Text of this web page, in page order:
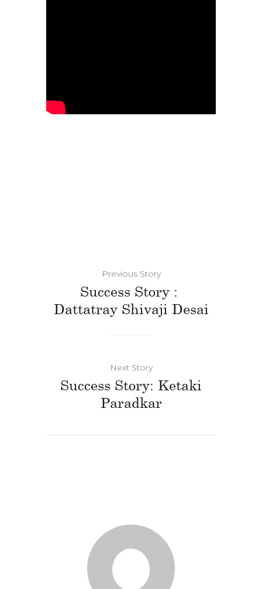
Previous Story
Success Story :
Dattatray Shivaji Desai
Next Story
Success Story: Ketaki
Paradkar